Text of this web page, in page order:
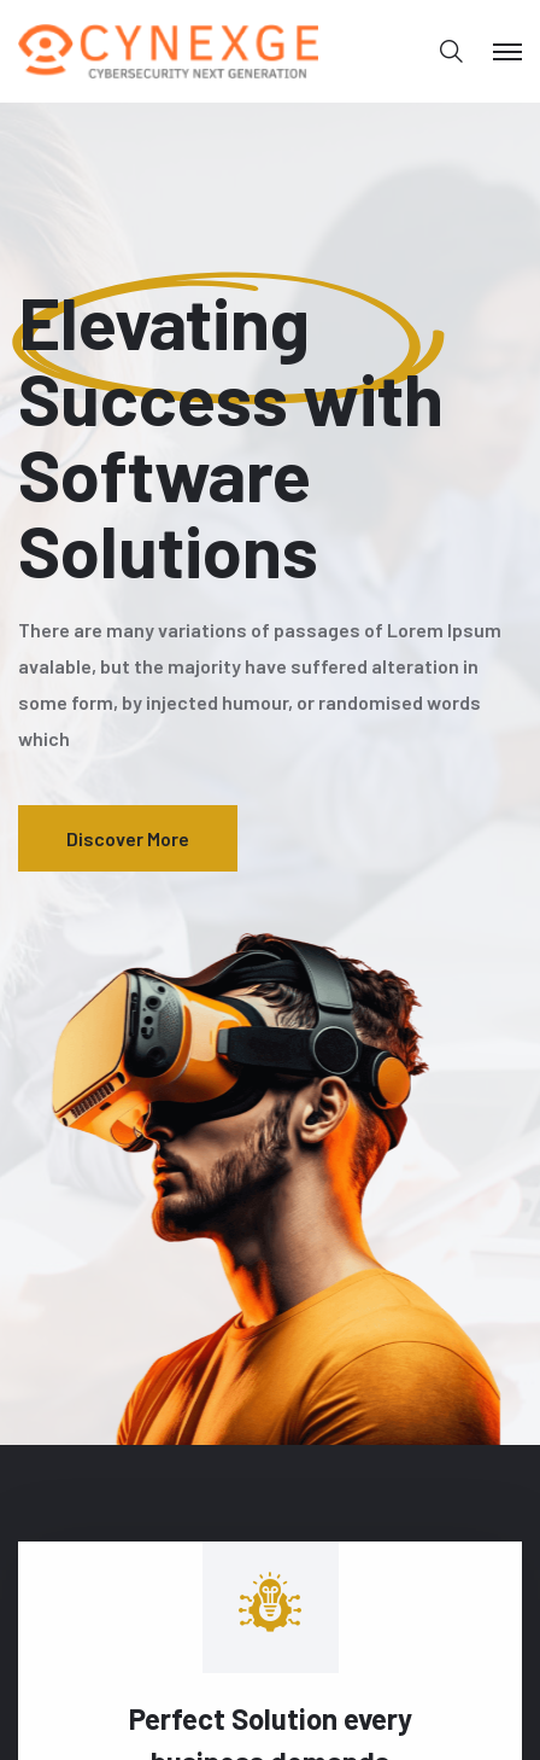
Elevating
Success with
Software
Solutions
There are many variations of passages of Lorem Ipsum
avalable, but the majority have suffered alteration in
some form, by injected humour, or randomised words
which
Discover More
Perfect Solution every